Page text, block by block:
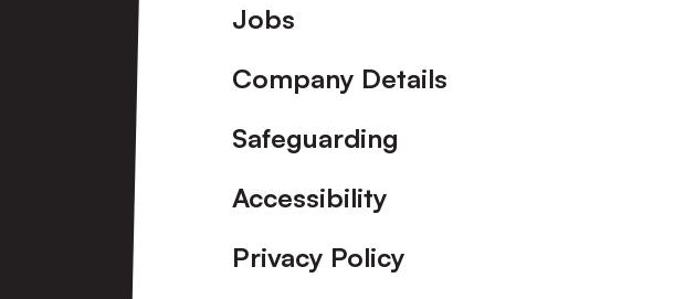
Footer
Jobs
Company Details
Safeguarding
Accessibility
Privacy Policy